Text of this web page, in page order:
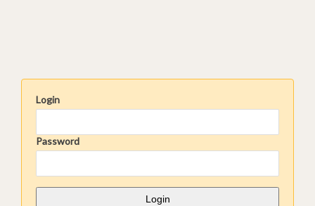
Login
Password